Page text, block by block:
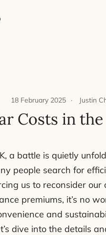
18 February 2025 Justin
Costs in
a battle is quietly
people search for
us to reconsider our
premiums, it’s no
and
dive into the details